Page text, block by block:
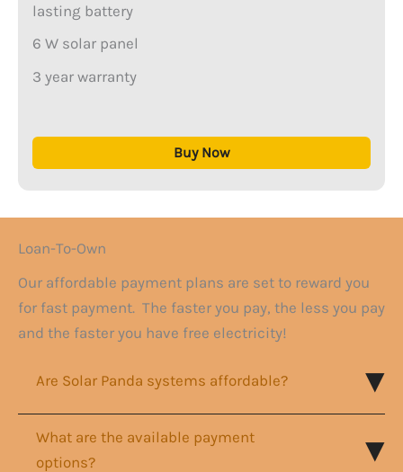
lasting battery
6 W solar panel
3 year warranty
Buy Now
Loan-To-Own
Our affordable payment plans are set to reward you
for fast payment. The faster you pay, the less you pay
and the faster you have free electricity!
Are Solar Panda systems affordable?
What are the available payment
options?